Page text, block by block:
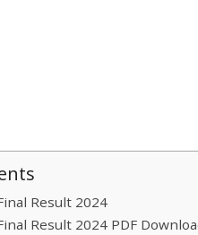
Result 2024
Result 2024 PDF